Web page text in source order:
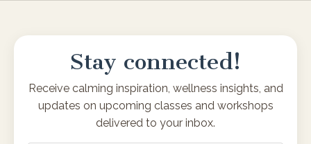
Stay connected!
Receive calming inspiration, wellness insights, and
updates on upcoming classes and workshops
delivered to your inbox.